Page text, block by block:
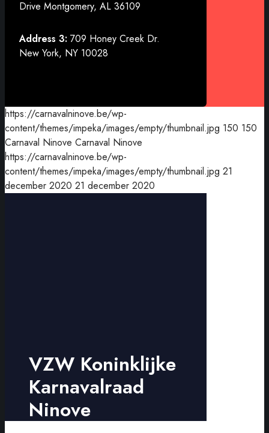
Drive Montgomery, AL 36109
Address 3: 709 Honey Creek Dr.
New York, NY 10028
https://carnavalninove.be/wp-
content/themes/impeka/images/empty/thumbnail.jpg 150 150
Carnaval Ninove Carnaval Ninove
https://carnavalninove.be/wp-
content/themes/impeka/images/empty/thumbnail.jpg 21
december 2020 21 december 2020
VZW Koninklijke
Karnavalraad
Ninove